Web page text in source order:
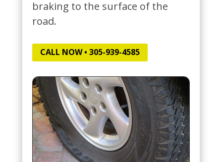
braking to the surface of the
road.
CALL NOW • 305-939-4585